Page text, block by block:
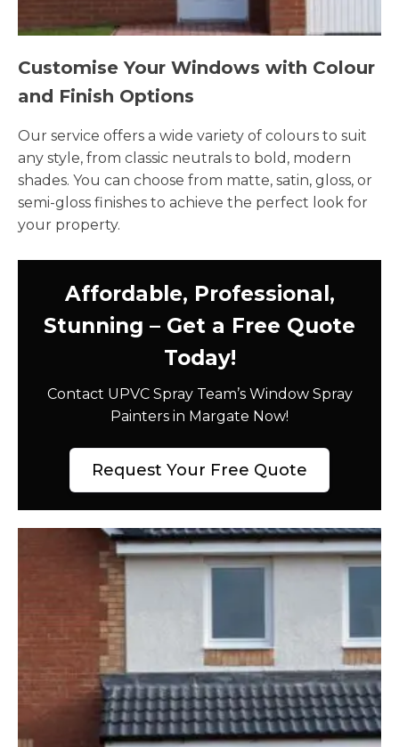
Customise Your Windows with Colour
and Finish Options
Our service offers a wide variety of colours to suit
any style, from classic neutrals to bold, modern
shades. You can choose from matte, satin, gloss, or
semi-gloss finishes to achieve the perfect look for
your property.
Affordable, Professional,
Stunning – Get a Free Quote
Today!
Contact UPVC Spray Team’s Window Spray
Painters in Margate Now!
Request Your Free Quote